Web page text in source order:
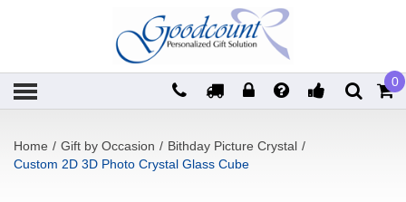
0
Home / Gift by Occasion / Bithday Picture Crystal /
Custom 2D 3D Photo Crystal Glass Cube